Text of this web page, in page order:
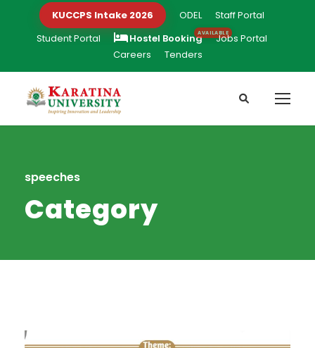
KUCCPS Intake 2026 ODEL
Staff Portal
Student Portal
Hostel Booking
Jobs Portal
Careers
Tenders
speeches
Category